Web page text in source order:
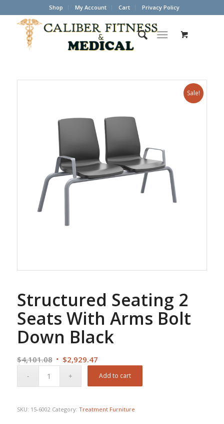
Shop My Account Cart Privacy Policy
Sale!
Structured Seating 2
Seats With Arms Bolt
Down Black
$4,101.08 Original
$2,929.47Current
price
Add to cart
SKU: 15-6002 Category: Treatment Furniture